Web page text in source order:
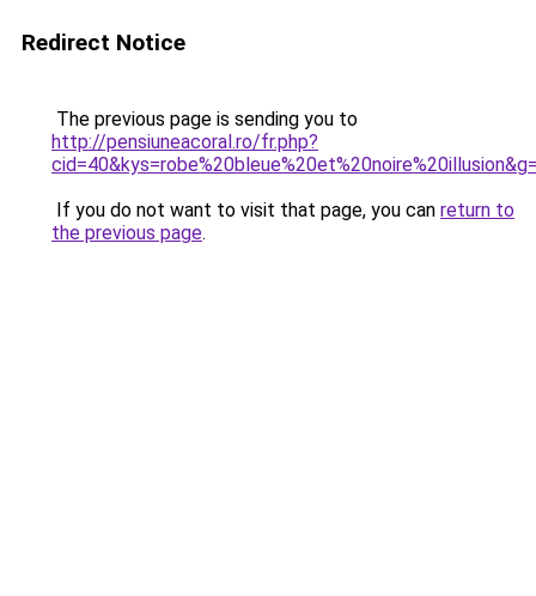
Redirect Notice
The previous page is sending you to
http://pensiuneacoral.ro/fr.php?
If you do not want to visit that page, you can return to
the previous page.